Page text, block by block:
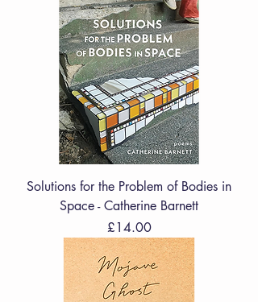
Solutions for the Problem of Bodies in
Space - Catherine Barnett
Price
£14.00